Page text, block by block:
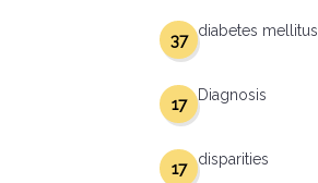
diabetes mellitus
37
Diagnosis
17
disparities
17